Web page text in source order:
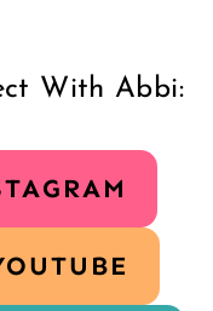
With Abbi: